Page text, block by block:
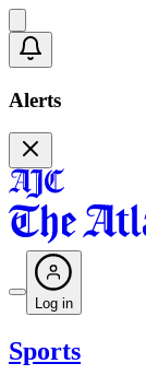
Alerts
Log in
Sports